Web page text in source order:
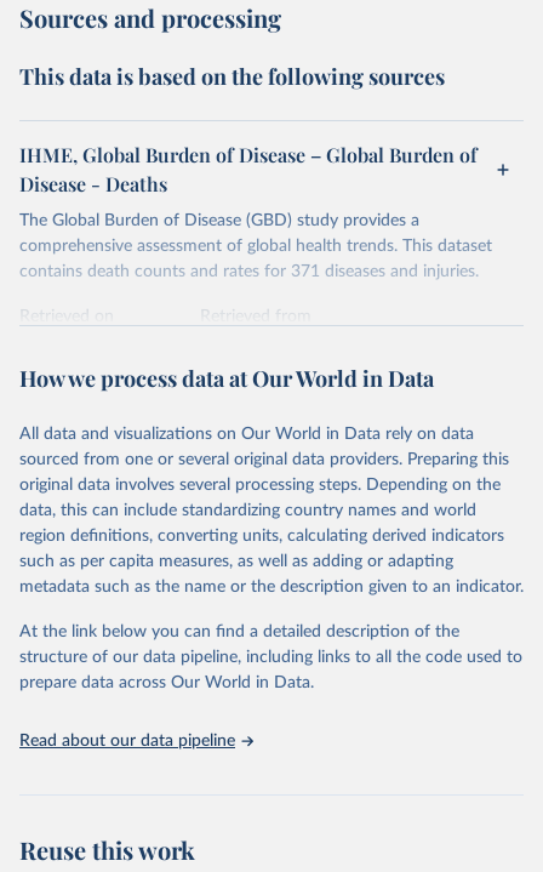
Sources and processing
This data is based on the following sources
IHME, Global Burden of Disease – Global Burden of
Disease - Deaths
The Global Burden of Disease (GBD) study provides a
comprehensive assessment of global health trends. This dataset
contains death counts and rates for 371 diseases and injuries.
Retrieved on
Retrieved from
Citation
prior to any processing or adaptation by Our World in Data.
data downloaded from this page, please use the suggested citation
given in Reuse This Work below.
"Global Burden of Disease Collaborative Network.
Global Burden of Disease Study 2023 (GBD 2023).
Seattle, United States: Institute for Health Metrics
https://vizhub.healthdata.org/gbd-results/ ."
How we process data at Our World in Data
All data and visualizations on Our World in Data rely on data
sourced from one or several original data providers. Preparing this
original data involves several processing steps. Depending on the
data, this can include standardizing country names and world
region definitions, converting units, calculating derived indicators
such as per capita measures, as well as adding or adapting
metadata such as the name or the description given to an indicator.
At the link below you can find a detailed description of the
structure of our data pipeline, including links to all the code used to
prepare data across Our World in Data.
Read about our data pipeline
Reuse this work